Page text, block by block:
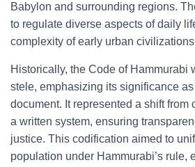
Babylon and surrounding regions.
to regulate diverse aspects of daily
complexity of early urban
Historically, the Code of Hammurabi
stele, emphasizing its significance as
document. It represented a shift from
a written system, ensuring
justice. This codification aimed to
population under Hammurabi’s rule,